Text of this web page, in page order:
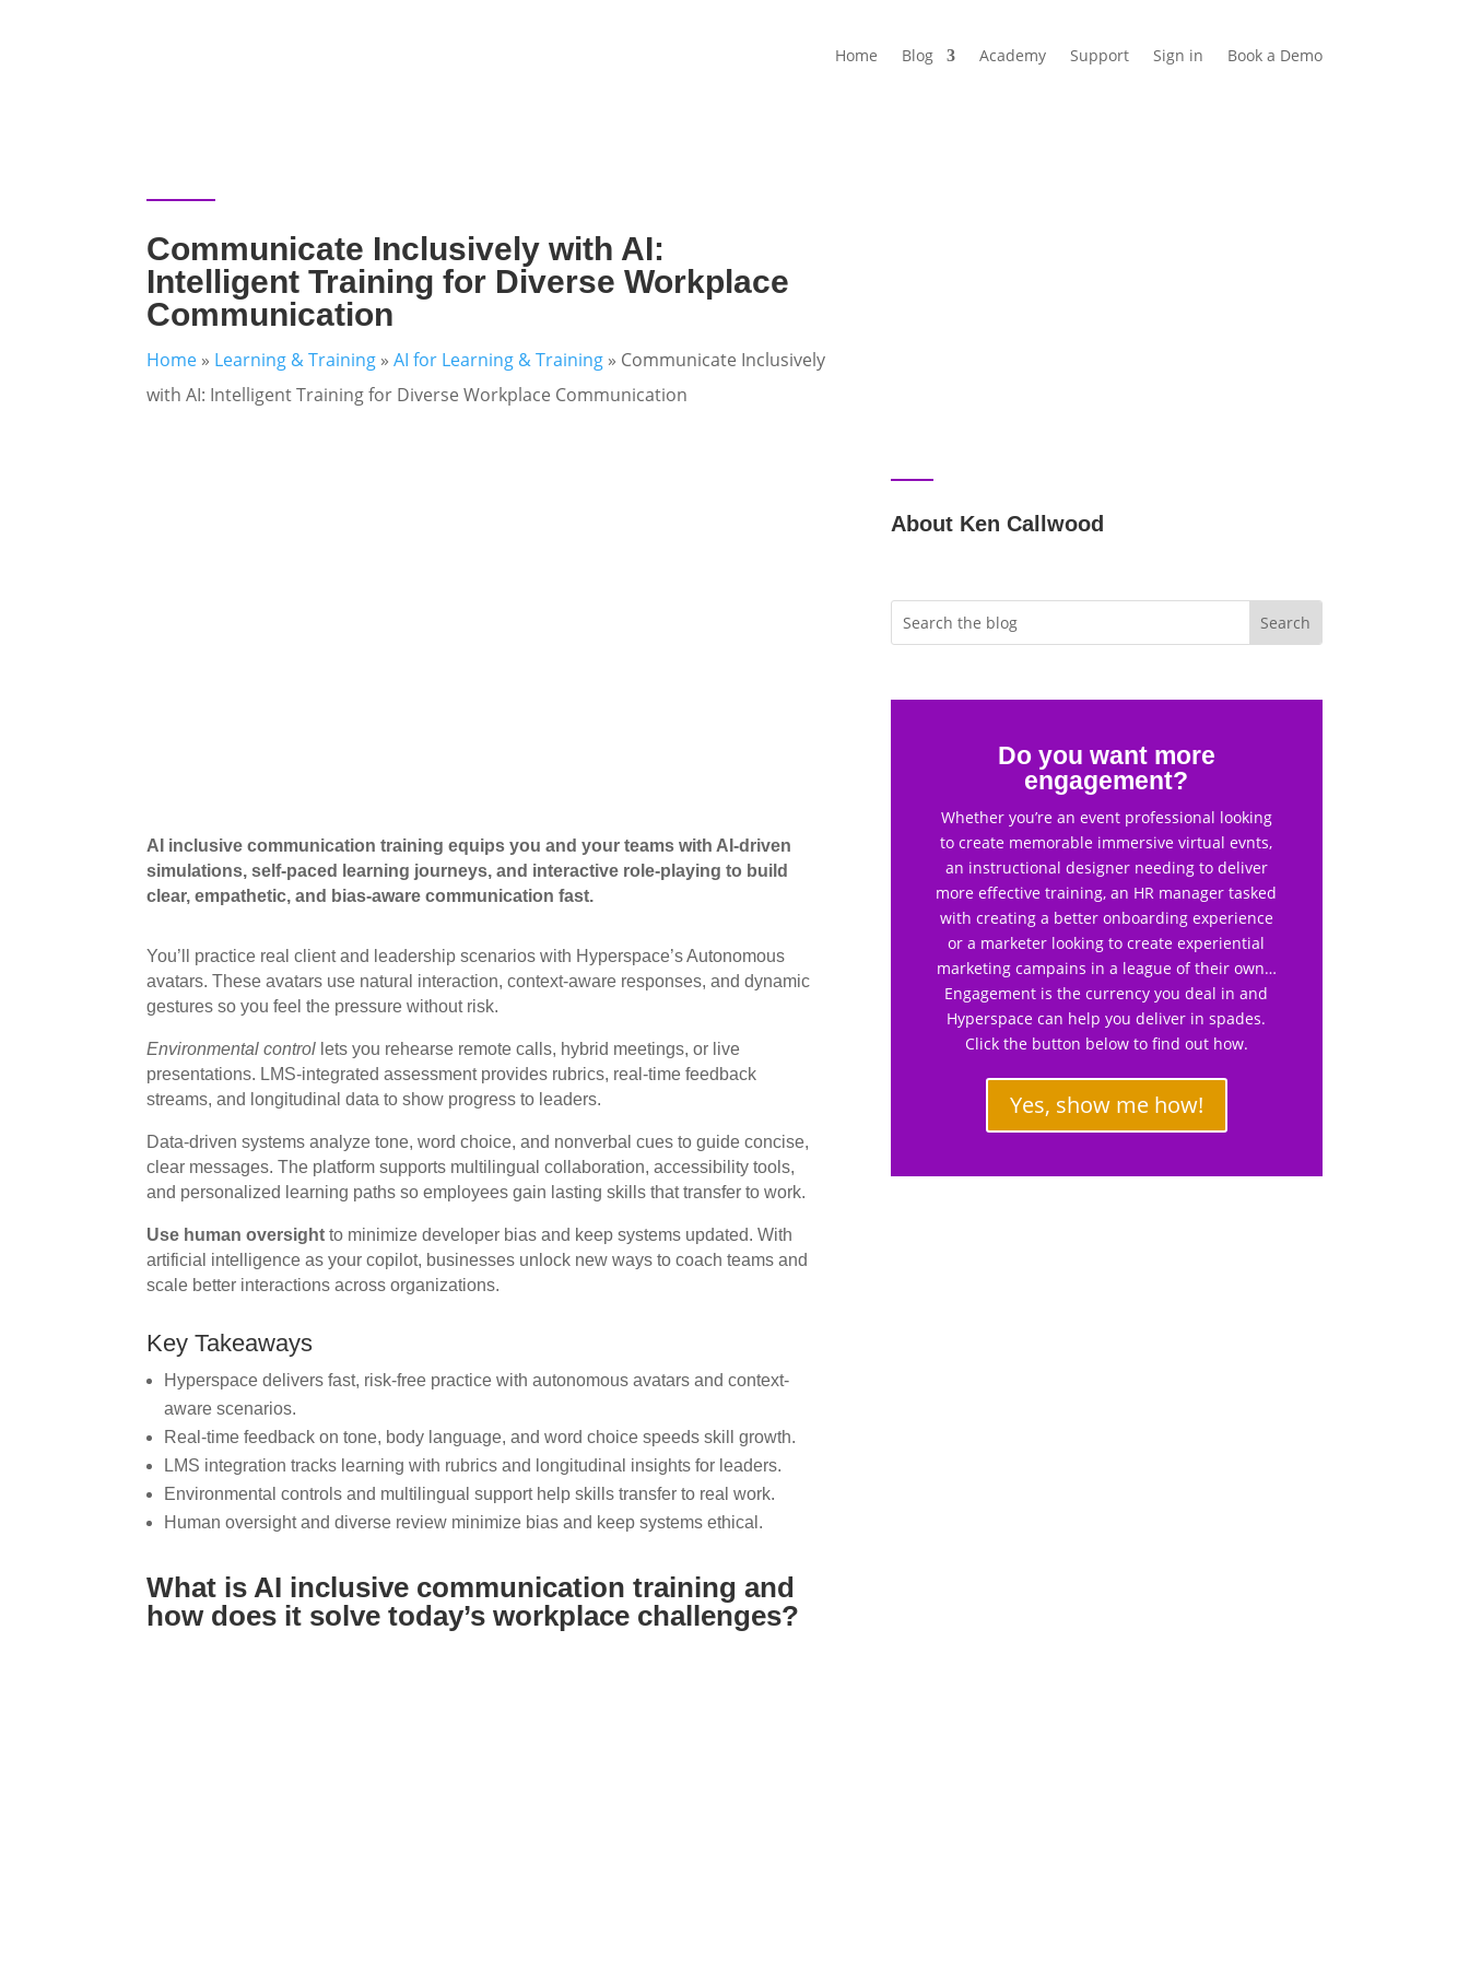
Home Blog Academy Support Sign in Book a Demo
Communicate Inclusively with AI:
Intelligent Training for Diverse Workplace
Communication
Home » Learning & Training »AI for Learning & Training » Communicate Inclusively
with AI: Intelligent Training for Diverse Workplace Communication
AI inclusive communication training equips you and your teams with AI-driven
simulations, self-paced learning journeys, and interactive role-playing to build
clear, empathetic, and bias-aware communication fast.
You’ll practice real client and leadership scenarios with Hyperspace’s Autonomous
avatars. These avatars use natural interaction, context-aware responses, and dynamic
gestures so you feel the pressure without risk.
Environmental control lets you rehearse remote calls, hybrid meetings, or live
presentations. LMS-integrated assessment provides rubrics, real-time feedback
streams, and longitudinal data to show progress to leaders.
Data-driven systems analyze tone, word choice, and nonverbal cues to guide concise,
clear messages. The platform supports multilingual collaboration, accessibility tools,
and personalized learning paths so employees gain lasting skills that transfer to work.
Use human oversight to minimize developer bias and keep systems updated. With
artificial intelligence as your copilot, businesses unlock new ways to coach teams and
scale better interactions across organizations.
Key Takeaways
Hyperspace delivers fast, risk-free practice with autonomous avatars and context-
aware scenarios.
Real-time feedback on tone, body language, and word choice speeds skill growth.
LMS integration tracks learning with rubrics and longitudinal insights for leaders.
Environmental controls and multilingual support help skills transfer to real work.
Human oversight and diverse review minimize bias and keep systems ethical.
What is AI inclusive communication training and
how does it solve today’s workplace challenges?
About Ken Callwood
Do you want more
engagement?
Whether you’re an event professional looking
to create memorable immersive virtual evnts,
an instructional designer needing to deliver
more effective training, an HR manager tasked
with creating a better onboarding experience
or a marketer looking to create experiential
marketing campains in a league of their own…
Engagement is the currency you deal in and
Hyperspace can help you deliver in spades.
Click the button below to find out how.
Yes, show me how!